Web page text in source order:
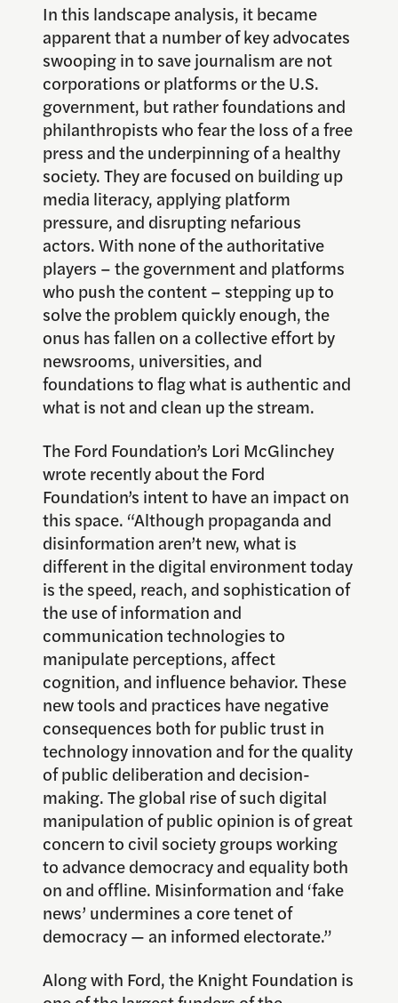
In this landscape analysis, it became
apparent that a number of key advocates
swooping in to save journalism are not
corporations or platforms or the U.S.
government, but rather foundations and
philanthropists who fear the loss of a free
press and the underpinning of a healthy
society. They are focused on building up
media literacy, applying platform
pressure, and disrupting nefarious
actors. With none of the authoritative
players – the government and platforms
who push the content – stepping up to
solve the problem quickly enough, the
onus has fallen on a collective effort by
newsrooms, universities, and
foundations to flag what is authentic and
what is not and clean up the stream.
The Ford Foundation’s Lori McGlinchey
wrote recently about the Ford
Foundation’s intent to have an impact on
this space. “Although propaganda and
disinformation aren’t new, what is
different in the digital environment today
is the speed, reach, and sophistication of
the use of information and
communication technologies to
manipulate perceptions, affect
cognition, and influence behavior. These
new tools and practices have negative
consequences both for public trust in
technology innovation and for the quality
of public deliberation and decision-
making. The global rise of such digital
manipulation of public opinion is of great
concern to civil society groups working
to advance democracy and equality both
on and offline. Misinformation and ‘fake
news’ undermines a core tenet of
democracy — an informed electorate.”
Along with Ford, the Knight Foundation is